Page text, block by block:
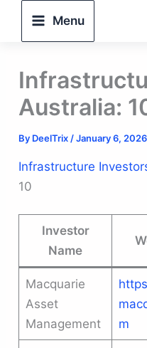
Menu
Australia:
By DeelTrix /January 6, 2026
Infrastructure
10
Investor
Name
Macquarie
Asset
Management
m